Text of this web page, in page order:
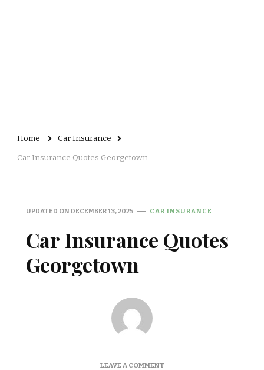
Home Car Insurance
Car Insurance Quotes Georgetown
UPDATED ONDECEMBER 13, 2025 CAR INSURANCE
Car Insurance Quotes
Georgetown
LEAVE A COMMENTON